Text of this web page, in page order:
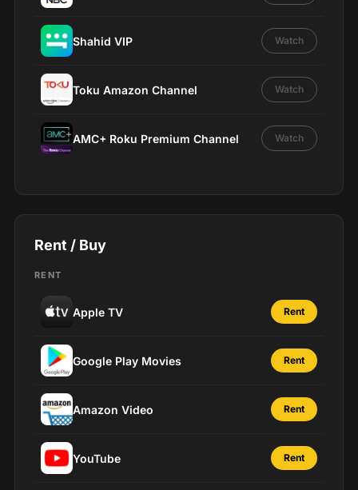
Shahid VIP Watch
Toku Amazon Channel Watch
AMC+ Roku Premium Channel Watch
Rent / Buy
RENT
Apple TV Rent
Google Play Movies Rent
Amazon Video Rent
YouTube Rent